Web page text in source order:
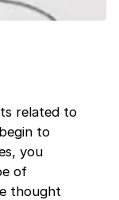
related to
to
you
of
thought